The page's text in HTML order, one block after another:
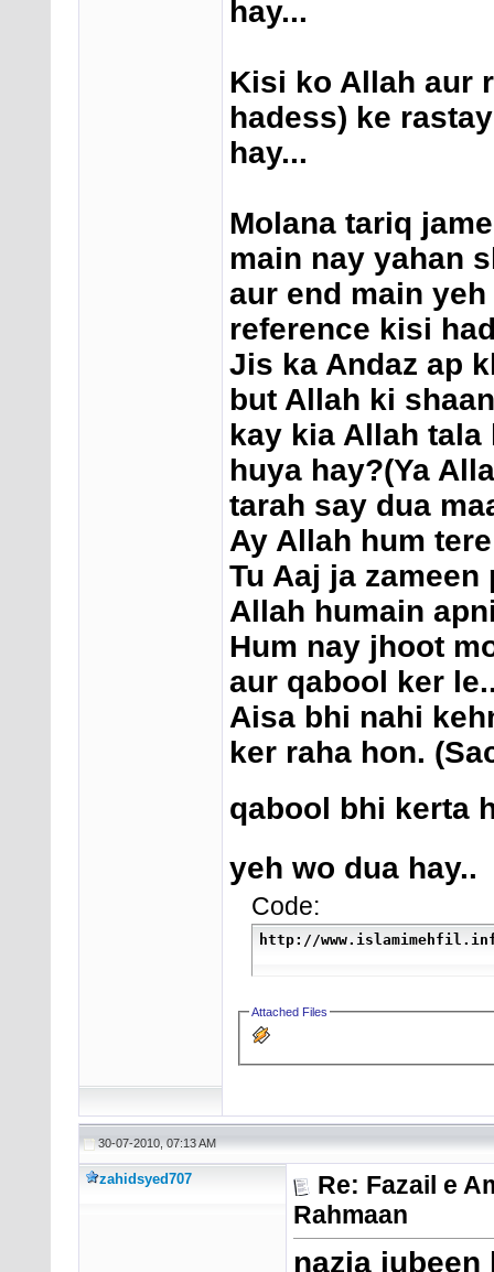
hay...
Kisi ko Allah aur
hadess) ke
hay...
Molana tariq
main nay yahan
aur end main
reference kisi
Jis ka Andaz ap
but Allah ki
kay kia Allah tala
huya hay?(Ya
tarah say dua
Ay Allah hum
Tu Aaj ja zameen
Allah humain
Hum nay jhoot
aur qabool ker
Aisa bhi nahi
ker raha hon.
qabool bhi kerta
yeh wo dua hay..
Code:
http://
Attached Files
30-07-2010, 07:13 AM
zahidsyed707
Re: Fazail e
Rahmaan
nazia jubeen